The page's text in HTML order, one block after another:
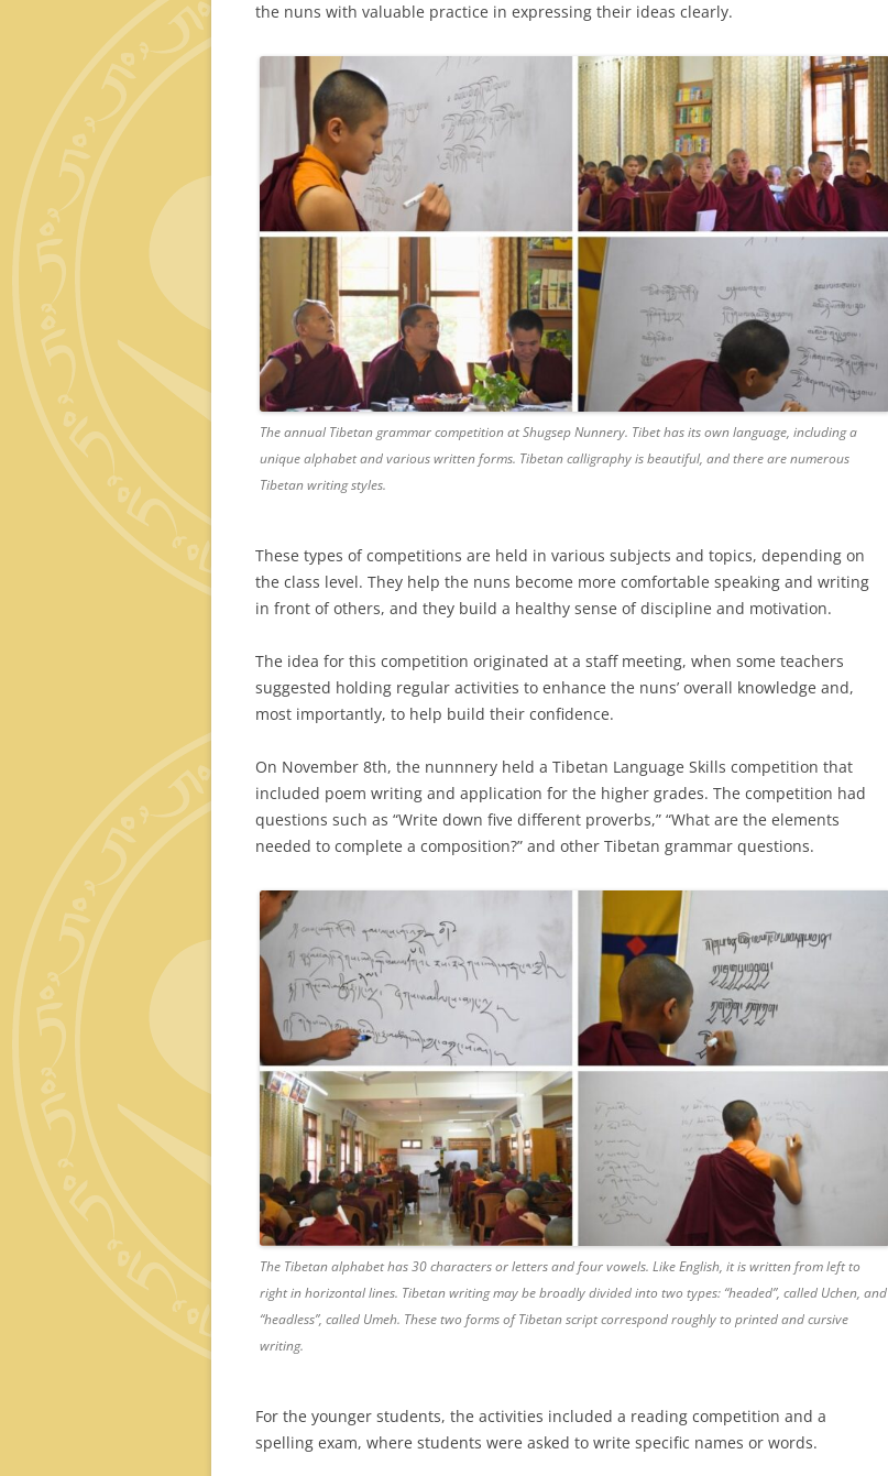
the nuns with valuable practice in expressing their ideas clearly.
The annual Tibetan grammar competition at Shugsep Nunnery. Tibet has its own language, including a
unique alphabet and various written forms. Tibetan calligraphy is beautiful, and there are numerous
Tibetan writing styles.
These types of competitions are held in various subjects and topics, depending on
the class level. They help the nuns become more comfortable speaking and writing
in front of others, and they build a healthy sense of discipline and motivation.
The idea for this competition originated at a staff meeting, when some teachers
suggested holding regular activities to enhance the nuns’ overall knowledge and,
most importantly, to help build their confidence.
On November 8th, the nunnnery held a Tibetan Language Skills competition that
included poem writing and application for the higher grades. The competition had
questions such as “Write down five different proverbs,” “What are the elements
needed to complete a composition?” and other Tibetan grammar questions.
The Tibetan alphabet has 30 characters or letters and four vowels. Like English, it is written from left to
right in horizontal lines. Tibetan writing may be broadly divided into two types: “headed”, called Uchen, and
“headless”, called Umeh. These two forms of Tibetan script correspond roughly to printed and cursive
writing.
For the younger students, the activities included a reading competition and a
spelling exam, where students were asked to write specific names or words.